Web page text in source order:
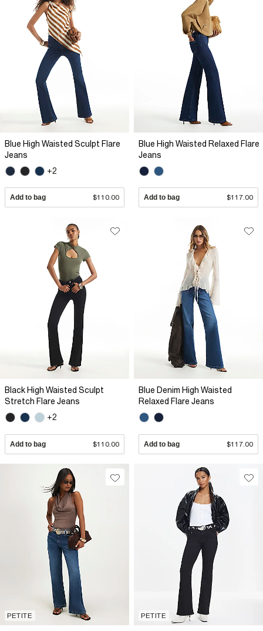
Blue High Waisted Sculpt Flare
Jeans
+2
Add to bag $110.00
Blue High Waisted Relaxed Flare
Jeans
Add to bag $117.00
Black High Waisted Sculpt
Stretch Flare Jeans
+2
Add to bag $110.00
Blue Denim High Waisted
Relaxed Flare Jeans
Add to bag $117.00
PETITE PETITE